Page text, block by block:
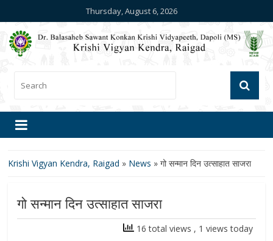
Thursday, August 6, 2026
Krishi Vigyan Kendra, Raigad » News »गो सन्मान दिन उत्साहात साजरा
गो सन्मान दिन उत्साहात साजरा
16 total views , 1 views today